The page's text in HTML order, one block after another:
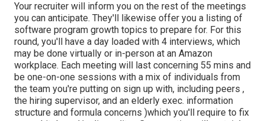
Your recruiter will inform you on the rest of the meetings
you can anticipate. They'll likewise offer you a listing of
software program growth topics to prepare for. For this
round, you'll have a day loaded with 4 interviews, which
may be done virtually or in-person at an Amazon
workplace. Each meeting will last concerning 55 mins and
be one-on-one sessions with a mix of individuals from
the team you're putting on sign up with, including peers ,
the hiring supervisor, and an elderly exec. information
structure and formula concerns )which you'll require to fix